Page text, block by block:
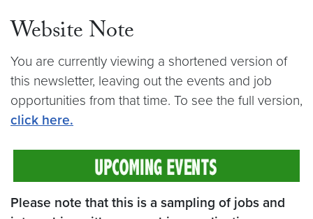
Website Note
You are currently viewing a shortened version of
this newsletter, leaving out the events and job
opportunities from that time. To see the full version,
click here.
Please note that this is a sampling of jobs and